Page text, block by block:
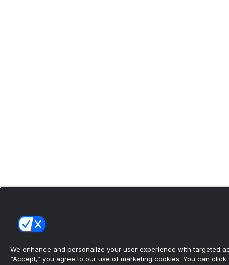
We enhance and personalize your user experience with targeted
“Accept,” you agree to our use of marketing cookies. You can click